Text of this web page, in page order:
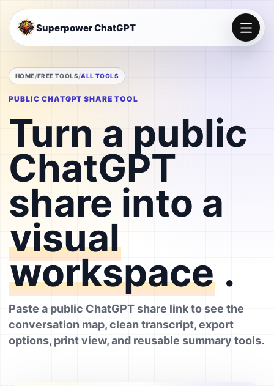
Superpower ChatGPT
HOME FREE TOOLS ALL TOOLS
PUBLIC CHATGPT SHARE TOOL
Turn a public
ChatGPT
share into a
visual
workspace.
Paste a public ChatGPT share link to see the
conversation map, clean transcript, export
options, print view, and reusable summary tools.